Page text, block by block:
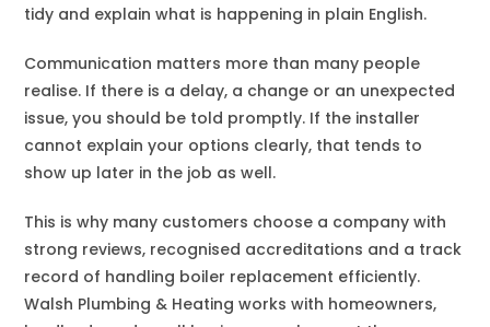
tidy and explain what is happening in plain English.
Communication matters more than many people
realise. If there is a delay, a change or an unexpected
issue, you should be told promptly. If the installer
cannot explain your options clearly, that tends to
show up later in the job as well.
This is why many customers choose a company with
strong reviews, recognised accreditations and a track
record of handling boiler replacement efficiently.
Walsh Plumbing & Heating works with homeowners,